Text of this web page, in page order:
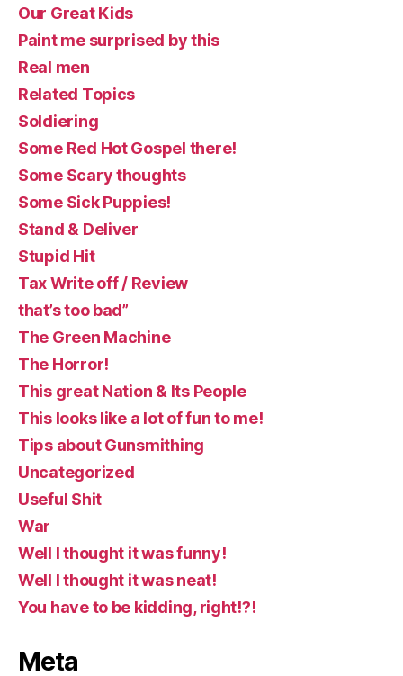
Our Great Kids
Paint me surprised by this
Real men
Related Topics
Soldiering
Some Red Hot Gospel there!
Some Scary thoughts
Some Sick Puppies!
Stand & Deliver
Stupid Hit
Tax Write off / Review
that’s too bad”
The Green Machine
The Horror!
This great Nation & Its People
This looks like a lot of fun to me!
Tips about Gunsmithing
Uncategorized
Useful Shit
War
Well I thought it was funny!
Well I thought it was neat!
You have to be kidding, right!?!
Meta